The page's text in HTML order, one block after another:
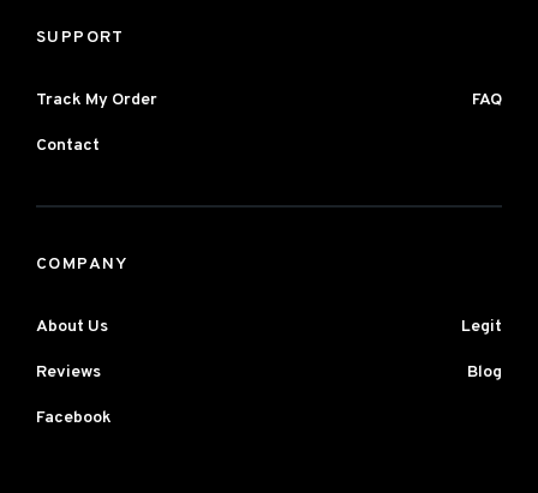
SUPPORT
Track My Order FAQ
Contact
COMPANY
About Us Legit
Reviews Blog
Facebook